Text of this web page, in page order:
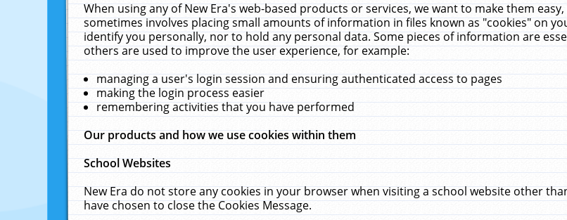
When using any of New Era's web-based products or services, we want to make them
sometimes involves placing small amounts of information in files known as "cookies" on
identify you personally, nor to hold any personal data. Some pieces of information are
others are used to improve the user experience, for example:
managing a user's login session and ensuring authenticated access to pages
making the login process easier
remembering activities that you have performed
Our products and how we use cookies within them
School Websites
New Era do not store any cookies in your browser when visiting a school website other
have chosen to close the Cookies Message.